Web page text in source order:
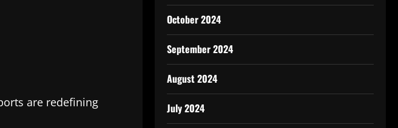
are redefining
October 2024
September 2024
August 2024
July 2024